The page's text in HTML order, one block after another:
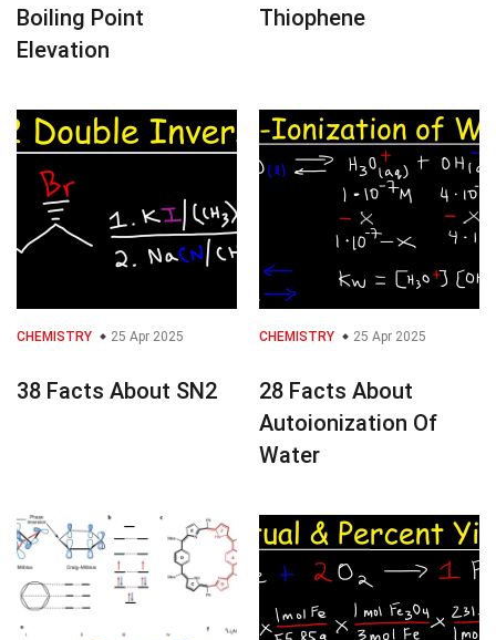
Boiling Point
Elevation
Thiophene
CHEMISTRY 25 Apr 2025
38 Facts About SN2
CHEMISTRY 25 Apr 2025
28 Facts About
Autoionization Of
Water